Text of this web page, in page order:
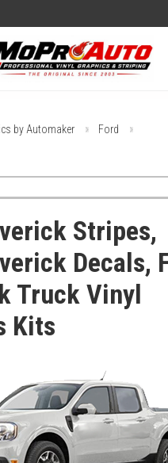
by Automaker
Ford
Stripes,
Decals,
Truck Vinyl
Kits